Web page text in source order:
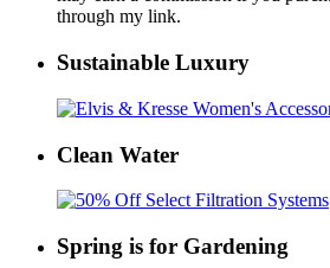
through my link.
Sustainable Luxury
Clean Water
Spring is for Gardening